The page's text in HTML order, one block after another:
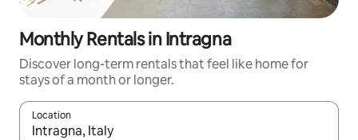
Monthly Rentals in Intragna
Discover long-term rentals that feel like home for
stays of a month or longer.
Location
When results are available, navigate with up and down arrow